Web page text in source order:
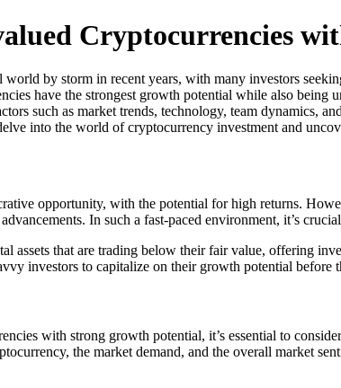
Cryptocurrencies
by storm in recent years, with many investors
have the strongest growth potential while also
such as market trends, technology, team dynamics,
into the world of cryptocurrency investment and
opportunity, with the potential for high returns.
In such a fast-paced environment, it’s
assets that are trading below their fair value, offering
investors to capitalize on their growth potential before
with strong growth potential, it’s essential to
the market demand, and the overall market